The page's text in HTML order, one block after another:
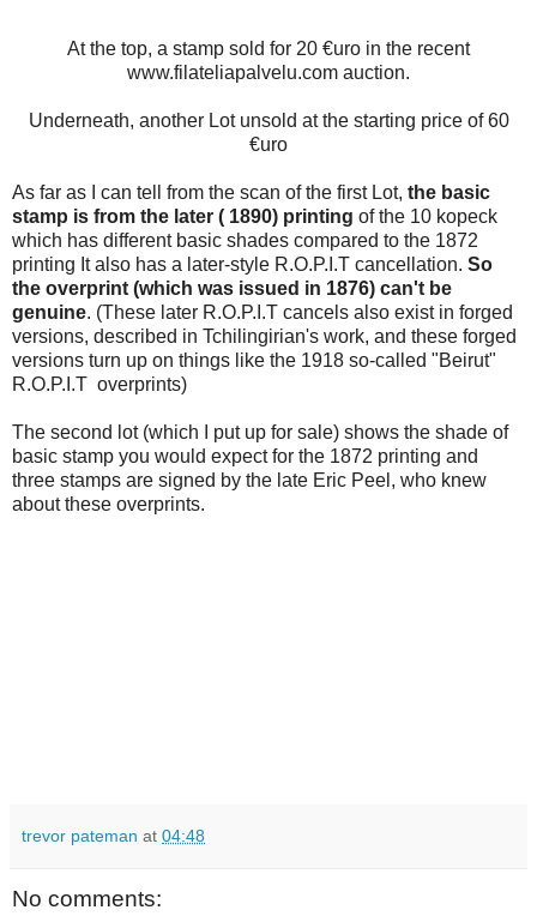
At the top, a stamp sold for 20 €uro in the recent
www.filateliapalvelu.com auction.
Underneath, another Lot unsold at the starting price of 60
€uro
As far as I can tell from the scan of the first Lot, the basic
stamp is from the later ( 1890) printing of the 10 kopeck
which has different basic shades compared to the 1872
printing It also has a later-style R.O.P.I.T cancellation. So
the overprint (which was issued in 1876) can't be
genuine. (These later R.O.P.I.T cancels also exist in forged
versions, described in Tchilingirian's work, and these forged
versions turn up on things like the 1918 so-called "Beirut"
R.O.P.I.T overprints)
The second lot (which I put up for sale) shows the shade of
basic stamp you would expect for the 1872 printing and
three stamps are signed by the late Eric Peel, who knew
about these overprints.
trevor pateman at 04:48
No comments: